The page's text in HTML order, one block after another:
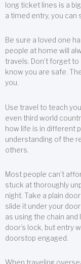
long ticket lines is a
a timed entry, you can
Be sure a loved one
people at home will
travels. Don’t forget
know you are safe.
you.
Use travel to teach
even third world
how life is in different
understanding of the
others.
Most people can’t
stuck at thoroughly
night. Take a plain
slide it under your
as using the chain
door’s lock, but entry
doorstop engaged.